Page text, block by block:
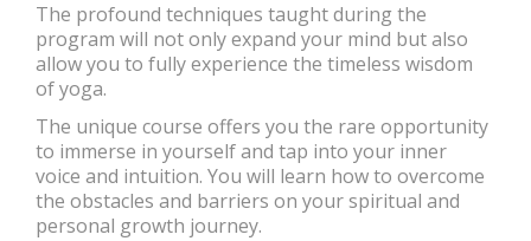
The profound techniques taught during the
program will not only expand your mind but also
allow you to fully experience the timeless wisdom
of yoga.
The unique course offers you the rare opportunity
to immerse in yourself and tap into your inner
voice and intuition. You will learn how to overcome
the obstacles and barriers on your spiritual and
personal growth journey.